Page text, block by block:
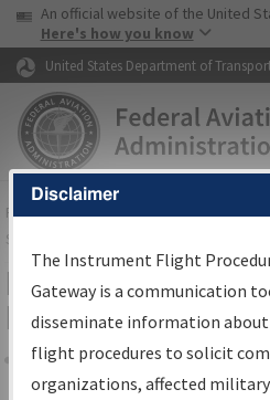
Skip to page content
USA Banner
An official website of the United
Here's how you know
United States Department of
FAAHome▸Air Traffic▸Flight
Services
IFP Information
Results
Share
Disclaimer
The Instrument Flight
Gateway is a communication
disseminate information
flight procedures to solicit
organizations, affected